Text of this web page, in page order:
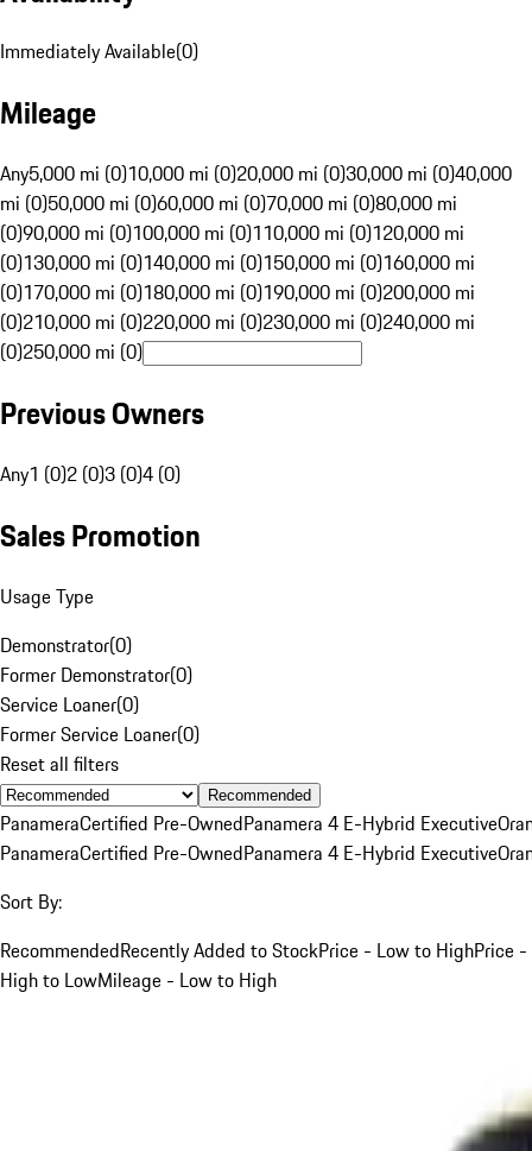
Immediately Available(0)
Mileage
Any5,000 mi (0)10,000 mi (0)20,000 mi (0)30,000 mi (0)40,000
mi (0)50,000 mi (0)60,000 mi (0)70,000 mi (0)80,000 mi
(0)90,000 mi (0)100,000 mi (0)110,000 mi (0)120,000 mi
(0)130,000 mi (0)140,000 mi (0)150,000 mi (0)160,000 mi
(0)170,000 mi (0)180,000 mi (0)190,000 mi (0)200,000 mi
(0)210,000 mi (0)220,000 mi (0)230,000 mi (0)240,000 mi
(0)250,000 mi (0)
Previous Owners
Any1 (0)2 (0)3 (0)4 (0)
Sales Promotion
Usage Type
Demonstrator(0)
Former Demonstrator(0)
Service Loaner(0)
Former Service Loaner(0)
Reset all filters
Recommended
PanameraCertified Pre-OwnedPanamera 4 E-Hybrid Executive
PanameraCertified Pre-OwnedPanamera 4 E-Hybrid Executive
Sort By:
RecommendedRecently Added to StockPrice - Low to HighPrice -
High to LowMileage - Low to High